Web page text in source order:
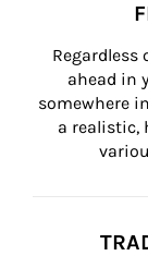
ahead in
somewhere
a realistic,